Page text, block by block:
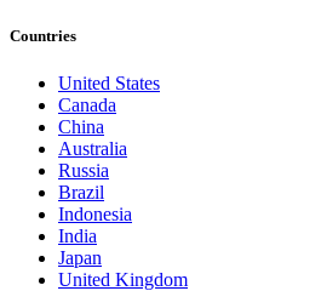
Countries
United States
Canada
China
Australia
Russia
Brazil
Indonesia
India
Japan
United Kingdom